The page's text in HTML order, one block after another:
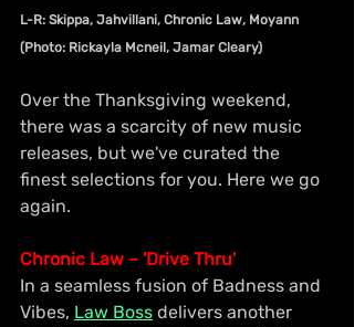
L-R: Skippa, Jahvillani, Chronic Law, Moyann
(Photo: Rickayla Mcneil, Jamar Cleary)
Over the Thanksgiving weekend,
there was a scarcity of new music
releases, but we've curated the
finest selections for you. Here we go
again.
Chronic Law – 'Drive Thru'
In a seamless fusion of Badness and
Vibes, Law Boss delivers another